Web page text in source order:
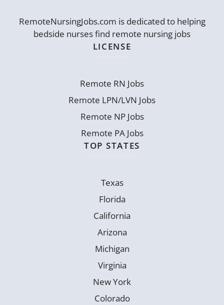
RemoteNursingJobs.com is dedicated to helping
bedside nurses find remote nursing jobs
LICENSE
Remote RN Jobs
Remote LPN/LVN Jobs
Remote NP Jobs
Remote PA Jobs
TOP STATES
Texas
Florida
California
Arizona
Michigan
Virginia
New York
Colorado